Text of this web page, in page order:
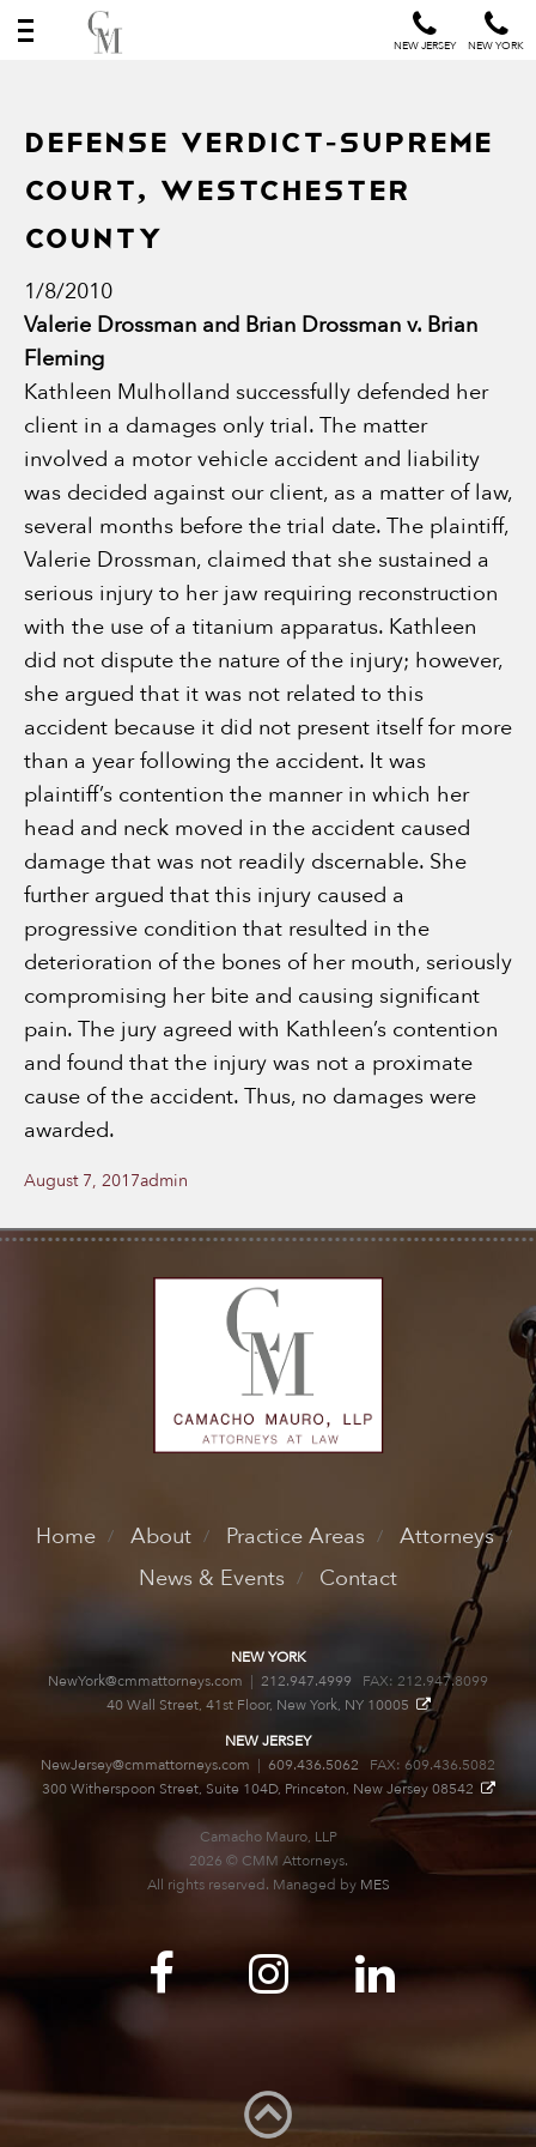
NEW JERSEY NEW YORK
Defense Verdict-Supreme
Court, Westchester
County
1/8/2010
Valerie Drossman and Brian Drossman v. Brian
Fleming
Kathleen Mulholland successfully defended her
client in a damages only trial. The matter
involved a motor vehicle accident and liability
was decided against our client, as a matter of law,
several months before the trial date. The plaintiff,
Valerie Drossman, claimed that she sustained a
serious injury to her jaw requiring reconstruction
with the use of a titanium apparatus. Kathleen
did not dispute the nature of the injury; however,
she argued that it was not related to this
accident because it did not present itself for more
than a year following the accident. It was
plaintiff’s contention the manner in which her
head and neck moved in the accident caused
damage that was not readily dscernable. She
further argued that this injury caused a
progressive condition that resulted in the
deterioration of the bones of her mouth, seriously
compromising her bite and causing significant
pain. The jury agreed with Kathleen’s contention
and found that the injury was not a proximate
cause of the accident. Thus, no damages were
awarded.
Posted
August 7, 2017Author
admin
Home About Practice Areas
Attorneys
News & Events
Contact
NEW YORK
NewYork@cmmattorneys.com | 212.947.4999 FAX: 212.947.8099
40 Wall Street, 41st Floor, New York, NY 10005
NEW JERSEY
NewJersey@cmmattorneys.com | 609.436.5062 FAX: 609.436.5082
300 Witherspoon Street, Suite 104D, Princeton, New Jersey 08542
Camacho Mauro, LLP
2026 © CMM Attorneys.
All rights reserved. Managed by MES